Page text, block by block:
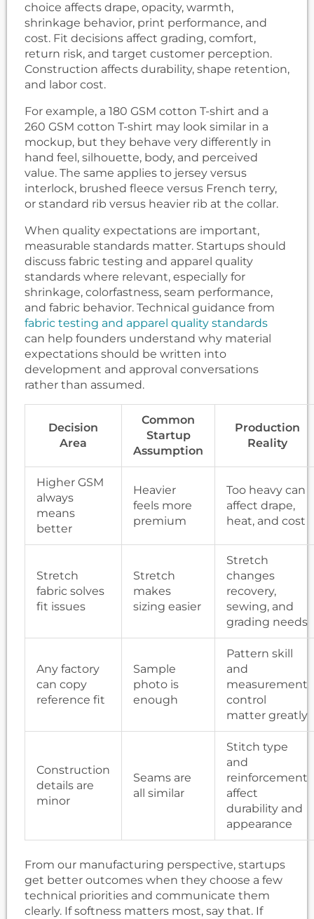
choice affects drape, opacity, warmth,
shrinkage behavior, print performance, and
cost. Fit decisions affect grading, comfort,
return risk, and target customer perception.
Construction affects durability, shape retention,
and labor cost.
For example, a 180 GSM cotton T-shirt and a
260 GSM cotton T-shirt may look similar in a
mockup, but they behave very differently in
hand feel, silhouette, body, and perceived
value. The same applies to jersey versus
interlock, brushed fleece versus French terry,
or standard rib versus heavier rib at the collar.
When quality expectations are important,
measurable standards matter. Startups should
discuss fabric testing and apparel quality
standards where relevant, especially for
shrinkage, colorfastness, seam performance,
and fabric behavior. Technical guidance from
fabric testing and apparel quality standards
can help founders understand why material
expectations should be written into
development and approval conversations
rather than assumed.
Decision
Area
Common
Startup
Assumption
Production
Reality
Higher GSM
always
means
better
Heavier
feels more
premium
Too heavy can
affect drape,
heat, and cost
Stretch
fabric solves
fit issues
Stretch
makes
sizing easier
Stretch
changes
recovery,
sewing, and
grading needs
Any factory
can copy
reference fit
Sample
photo is
enough
Pattern skill
and
measurement
control
matter greatly
Construction
details are
minor
Seams are
all similar
Stitch type
and
reinforcement
affect
durability and
appearance
From our manufacturing perspective, startups
get better outcomes when they choose a few
technical priorities and communicate them
clearly. If softness matters most, say that. If